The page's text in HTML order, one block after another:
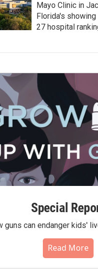
Mayo Clinic in
Florida's
27 hospital
Special
guns can endanger kids'
Read More